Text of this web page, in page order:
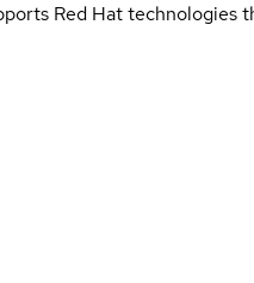
Red Hat technologies